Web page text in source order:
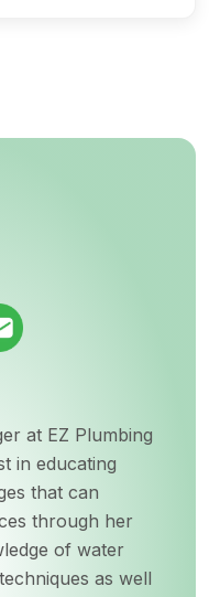
Owners
at EZ Plumbing
in educating
that can
through her
of water
as well